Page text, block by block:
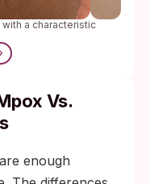
a characteristic
Vs.
enough